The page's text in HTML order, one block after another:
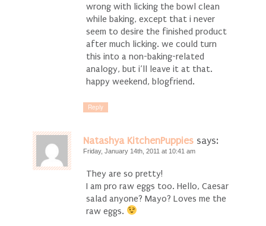
wrong with licking the bowl clean
while baking, except that i never
seem to desire the finished product
after much licking. we could turn
this into a non-baking-related
analogy, but i’ll leave it at that.
happy weekend, blogfriend.
Reply
Natashya KitchenPuppies says:
Friday, January 14th, 2011 at 10:41 am
They are so pretty!
I am pro raw eggs too. Hello, Caesar
salad anyone? Mayo? Loves me the
raw eggs.